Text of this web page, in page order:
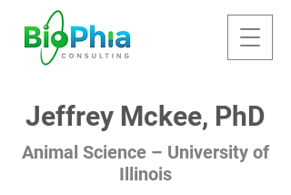
Jeffrey Mckee, PhD
Animal Science – University of
Illinois